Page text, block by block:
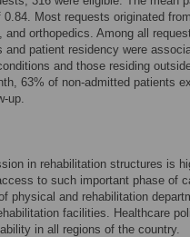
Most requests originated
and orthopedics. Among all
and patient residency were
and those residing
63% of non-admitted patients
up.
in rehabilitation structures is
to such important phase of
physical and rehabilitation
facilities. Healthcare
in all regions of the country.